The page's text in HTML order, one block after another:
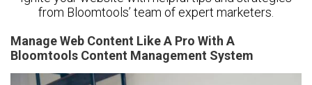
from Bloomtools’ team of expert marketers.
Manage Web Content Like A Pro With A
Bloomtools Content Management System